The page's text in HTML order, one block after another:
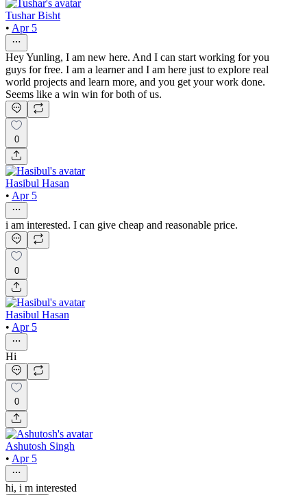
Tushar Bisht
• Apr 5
Hey Yunling, I am new here. And I can start working for you
guys for free. I am a learner and I am here just to explore real
world projects and learn more, and you get your work done.
Seems like a win win for both of us.
0
Hasibul Hasan
• Apr 5
i am interested. I can give cheap and reasonable price.
0
Hasibul Hasan
• Apr 5
Hi
0
Ashutosh Singh
• Apr 5
hi, i m interested